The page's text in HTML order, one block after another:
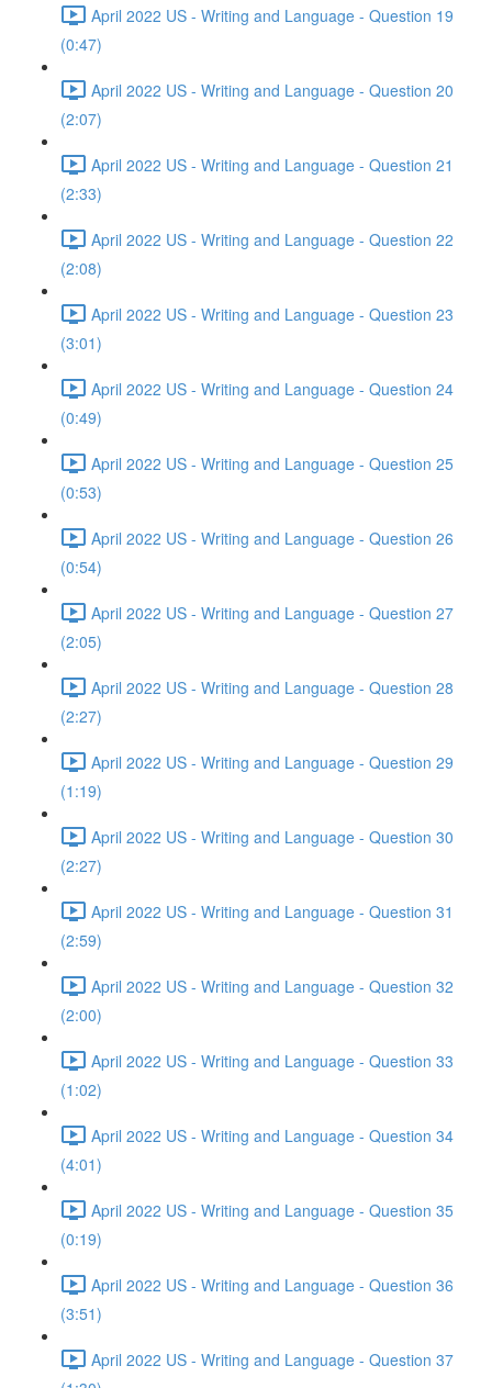
April 2022 US - Writing and Language - Question 19
(0:47)
April 2022 US - Writing and Language - Question 20
(2:07)
April 2022 US - Writing and Language - Question 21
(2:33)
April 2022 US - Writing and Language - Question 22
(2:08)
April 2022 US - Writing and Language - Question 23
(3:01)
April 2022 US - Writing and Language - Question 24
(0:49)
April 2022 US - Writing and Language - Question 25
(0:53)
April 2022 US - Writing and Language - Question 26
(0:54)
April 2022 US - Writing and Language - Question 27
(2:05)
April 2022 US - Writing and Language - Question 28
(2:27)
April 2022 US - Writing and Language - Question 29
(1:19)
April 2022 US - Writing and Language - Question 30
(2:27)
April 2022 US - Writing and Language - Question 31
(2:59)
April 2022 US - Writing and Language - Question 32
(2:00)
April 2022 US - Writing and Language - Question 33
(1:02)
April 2022 US - Writing and Language - Question 34
(4:01)
April 2022 US - Writing and Language - Question 35
(0:19)
April 2022 US - Writing and Language - Question 36
(3:51)
April 2022 US - Writing and Language - Question 37